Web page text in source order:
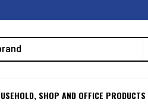
SHOP AND OFFICE PRODUCTS